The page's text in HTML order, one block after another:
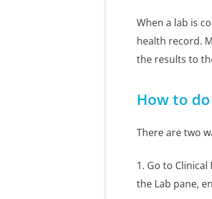
When a lab is
health record.
the results to
How to
There are two
1. Go to
the Lab pane,